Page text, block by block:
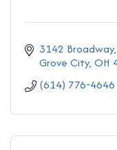
3142
Grove City OH
(614) 776-4646